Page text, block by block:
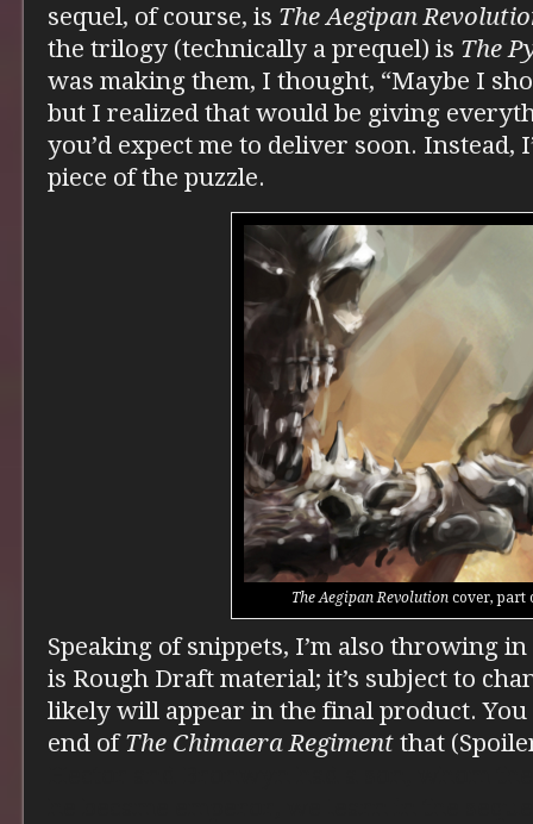
sequel, of course, is The Aegipan
the trilogy (technically a prequel) is The
was making them, I thought, “Maybe I
but I realized that would be giving
you’d expect me to deliver soon. Instead,
piece of the puzzle.
The Aegipan Revolutioncover, part
Speaking of snippets, I’m also throwing
is Rough Draft material; it’s subject to
likely will appear in the final product.
end ofThe Chimaera Regiment that